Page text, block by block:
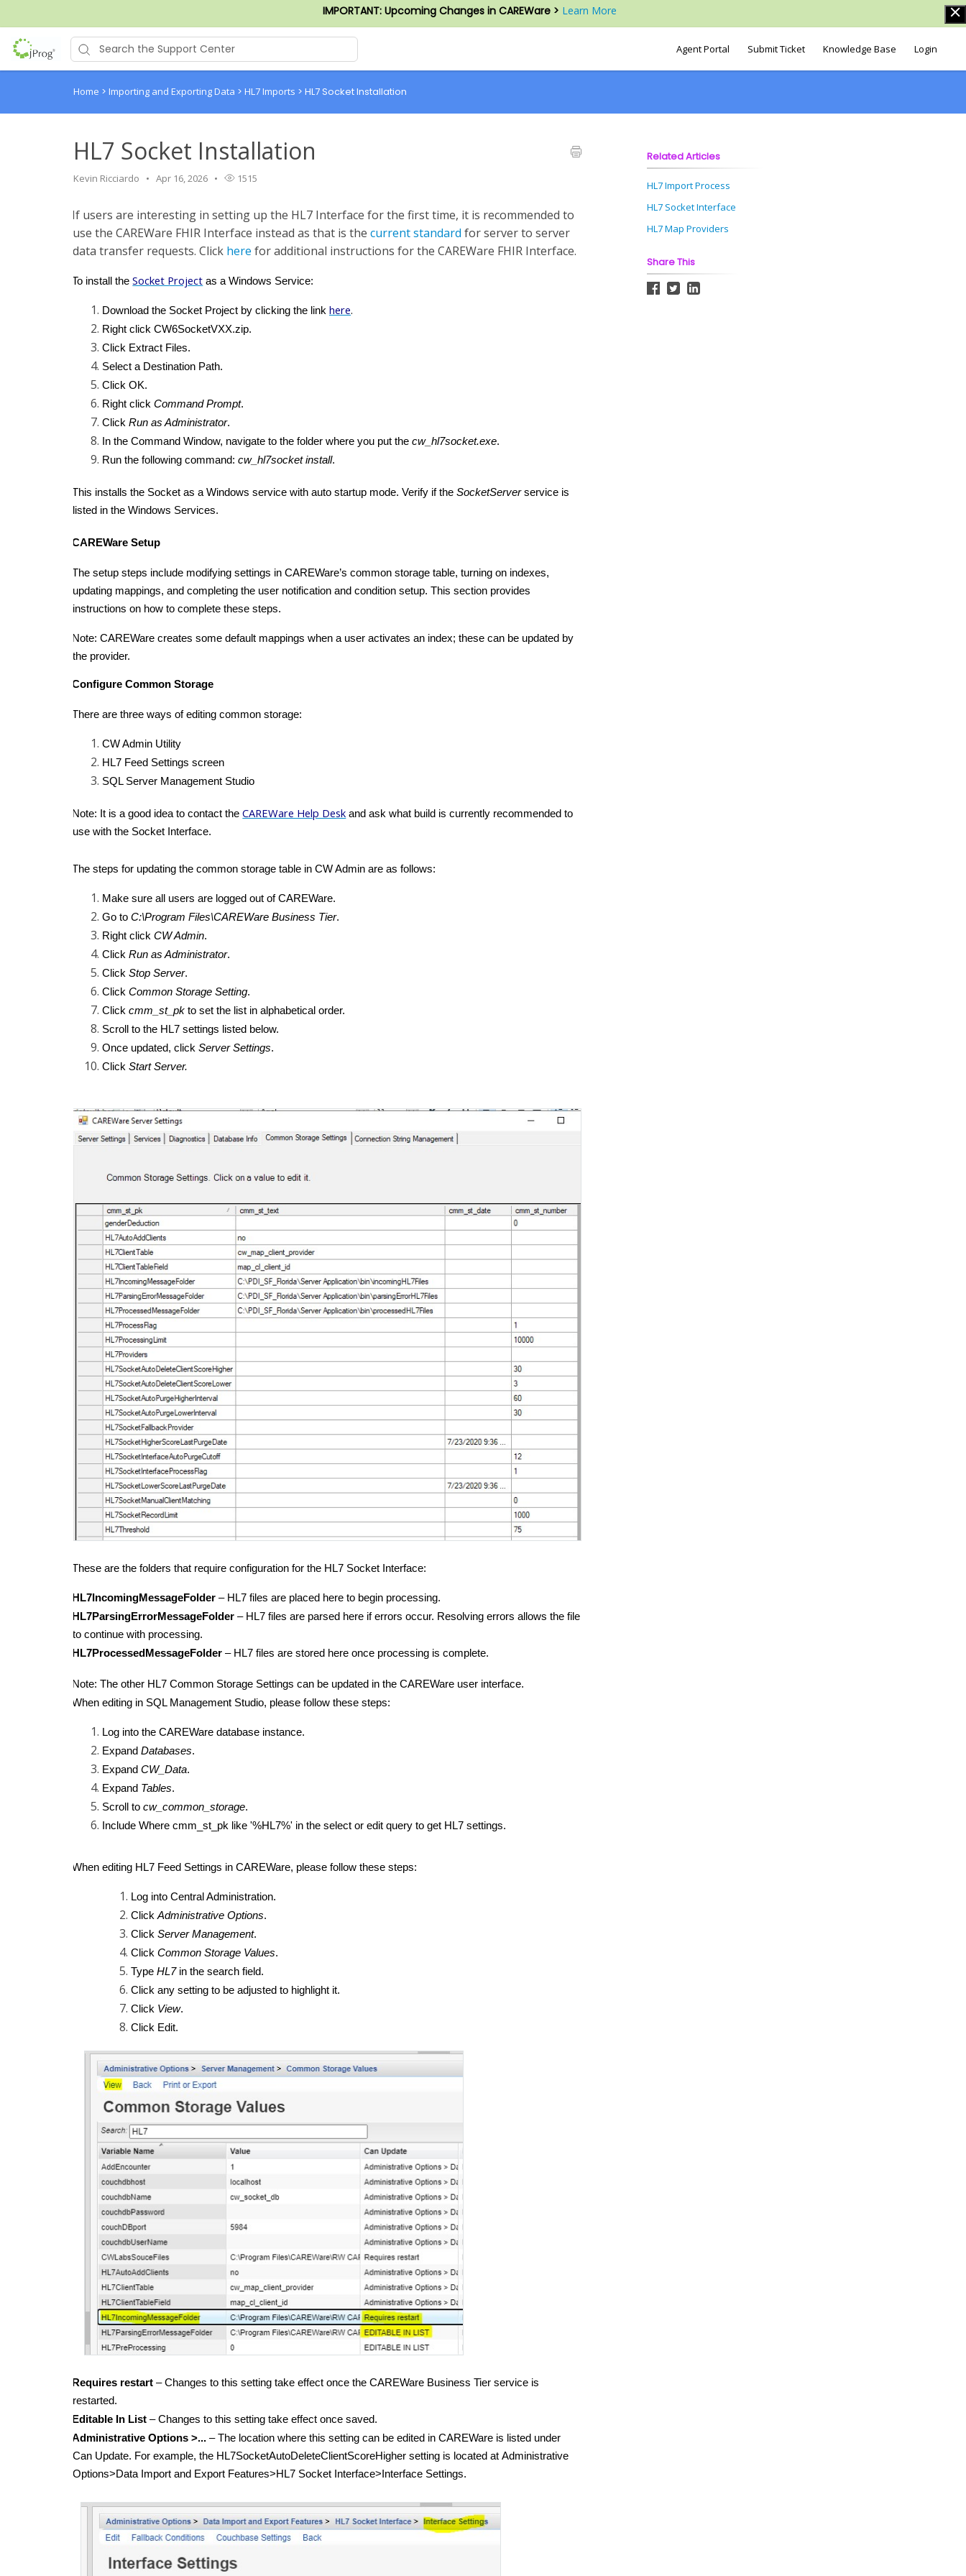
IMPORTANT: Upcoming Changes in CAREWare > Learn More
Agent Portal Submit Ticket Knowledge Base Login
Home > Importing and Exporting Data > HL7 Imports > HL7 Socket Installation
HL7 Socket Installation
Kevin Ricciardo Apr 16, 2026 1515
If users are interesting in setting up the HL7 Interface for the first time, it is recommended to
use the CAREWare FHIR Interface instead as that is the current standard for server to server
data transfer requests. Click here for additional instructions for the CAREWare FHIR Interface.
To install theSocket Project as a Windows Service:
Download the Socket Project by clicking the link here.
Right click CW6SocketVXX.zip.
Click Extract Files.
Select a Destination Path.
Click OK.
Right click Command Prompt.
Click Run as Administrator.
In the Command Window, navigate to the folder where you put the cw_hl7socket.exe.
Run the following command: cw_hl7socket install.
This installs the Socket as a Windows service with auto startup mode. Verify if theSocketServerservice is
listed in the Windows Services.
CAREWare Setup
The setup steps include modifying settings in CAREWare’s common storage table, turning on indexes,
updating mappings, and completing the user notification and condition setup. This section provides
instructions on how to complete these steps.
Note: CAREWare creates some default mappings when a user activates an index; these can be updated by
the provider.
Configure Common Storage
There are three ways of editing common storage:
CW Admin Utility
HL7 Feed Settings screen
SQL Server Management Studio
Note: It is a good idea to contact theCAREWare Help Desk and ask what build is currently recommended to
use with the Socket Interface.
The steps for updating the common storage table in CW Admin are as follows:
Make sure all users are logged out of CAREWare.
Go to C:\Program Files\CAREWare Business Tier.
Right click CW Admin.
Click Run as Administrator.
Click Stop Server.
Click Common Storage Setting.
Click cmm_st_pk to set the list in alphabetical order.
Scroll to the HL7 settings listed below.
Once updated, click Server Settings.
Click Start Server.
These are the folders that require configuration for the HL7 Socket Interface:
HL7IncomingMessageFolder – HL7 files are placed here to begin processing.
HL7ParsingErrorMessageFolder– HL7 files are parsed here if errors occur. Resolving errors allows the file
to continue with processing.
HL7ProcessedMessageFolder – HL7 files are stored here once processing is complete.
Note: The other HL7 Common Storage Settings can be updated in the CAREWare user interface.
When editing in SQL Management Studio, please follow these steps:
Log into the CAREWare database instance.
Expand Databases.
Expand CW_Data.
Expand Tables.
Scroll to cw_common_storage.
Include Where cmm_st_pk like '%HL7%' in the select or edit query to get HL7 settings.
When editing HL7 Feed Settings in CAREWare, please follow these steps:
Log into Central Administration.
ClickAdministrative Options.
Click Server Management.
Click Common Storage Values.
Type HL7in the search field.
Click any setting to be adjusted to highlight it.
Click View.
Click Edit.
Requires restart – Changes to this setting take effect once the CAREWare Business Tier service is
restarted.
Editable In List – Changes to this setting take effect once saved.
Administrative Options >... – The location where this setting can be edited in CAREWare is listed under
Can Update. For example, the HL7SocketAutoDeleteClientScoreHigher setting is located at Administrative
Options>Data Import and Export Features>HL7 Socket Interface>Interface Settings.
Related Articles
HL7 Import Process
HL7 Socket Interface
HL7 Map Providers
Share This